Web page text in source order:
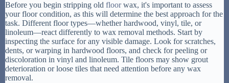
Before you begin stripping old floorwax, it's important to assess
your floor condition, as this will determine the best approach for the
task. Different floor types—whether hardwood, vinyl, tile, or
linoleum—react differently to wax removal methods. Start by
inspecting the surface for any visible damage. Look for scratches,
dents, or warping in hardwood floors, and check for peeling or
discoloration in vinyl and linoleum. Tile floors may show grout
deterioration or loose tiles that need attention before any wax
removal.